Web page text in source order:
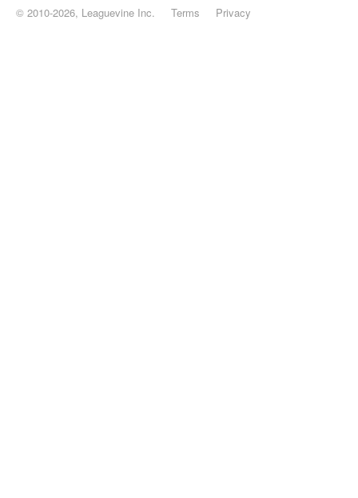
© 2010-2026, Leaguevine Inc. Terms Privacy